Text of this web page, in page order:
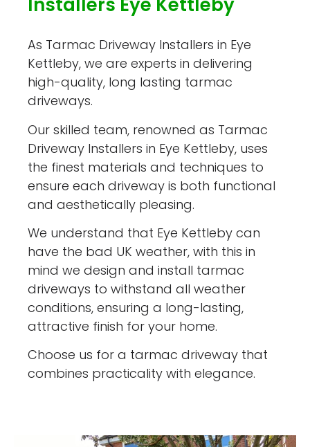
As Tarmac Driveway Installers in Eye
Kettleby, we are experts in delivering
high-quality, long lasting tarmac
driveways.
Our skilled team, renowned as Tarmac
Driveway Installers in Eye Kettleby, uses
the finest materials and techniques to
ensure each driveway is both functional
and aesthetically pleasing.
We understand that Eye Kettleby can
have the bad UK weather, with this in
mind we design and install tarmac
driveways to withstand all weather
conditions, ensuring a long-lasting,
attractive finish for your home.
Choose us for a tarmac driveway that
combines practicality with elegance.